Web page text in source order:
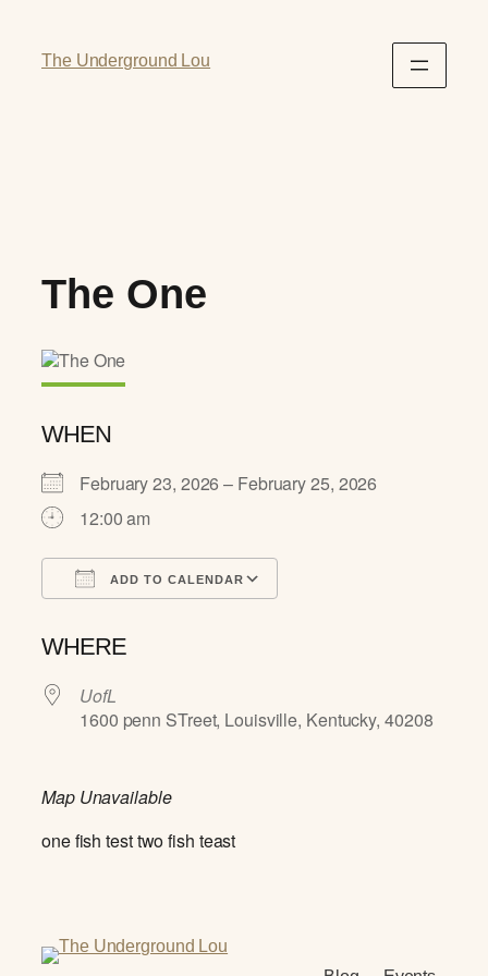
The Underground Lou
The One
WHEN
February 23, 2026 – February 25, 2026
12:00 am
ADD TO CALENDAR
WHERE
UofL
1600 penn STreet, Louisville, Kentucky, 40208
Map Unavailable
one fish test two fish teast